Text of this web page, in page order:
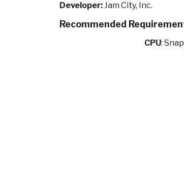
Developer:Jam City, Inc.
Recommended
CPU: